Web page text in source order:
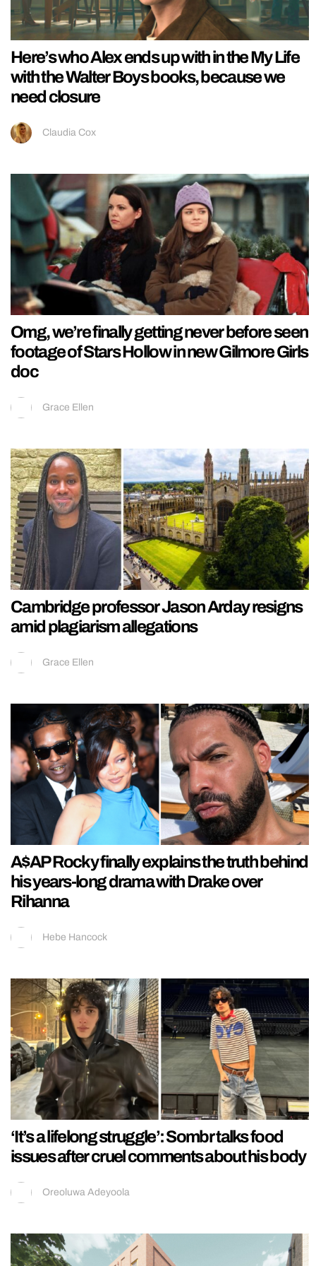
Here’s who Alex ends up with in the My Life
with the Walter Boys books, because we
need closure
Claudia Cox
Omg, we’re finally getting never before seen
footage of Stars Hollow in new Gilmore Girls
doc
Grace Ellen
Cambridge professor Jason Arday resigns
amid plagiarism allegations
Grace Ellen
A$AP Rocky finally explains the truth behind
his years-long drama with Drake over
Rihanna
Hebe Hancock
‘It’s a lifelong struggle’: Sombr talks food
issues after cruel comments about his body
Oreoluwa Adeyoola